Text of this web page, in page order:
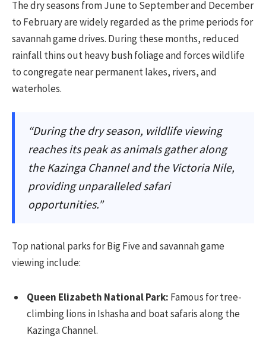
The dry seasons from June to September and December
to February are widely regarded as the prime periods for
savannah game drives. During these months, reduced
rainfall thins out heavy bush foliage and forces wildlife
to congregate near permanent lakes, rivers, and
waterholes.
“During the dry season, wildlife viewing
reaches its peak as animals gather along
the Kazinga Channel and the Victoria Nile,
providing unparalleled safari
opportunities.”
Top national parks for Big Five and savannah game
viewing include:
Queen Elizabeth National Park: Famous for tree-
climbing lions in Ishasha and boat safaris along the
Kazinga Channel.